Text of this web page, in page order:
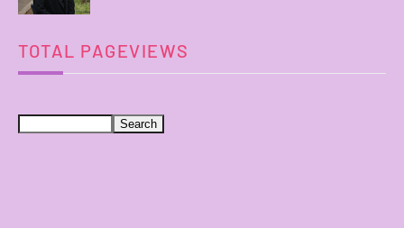
TOTAL PAGEVIEWS